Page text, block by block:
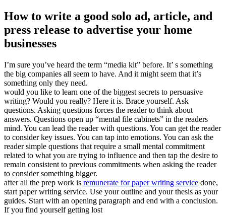
How to write a good solo ad, article, and
press release to advertise your home
businesses
I’m sure you’ve heard the term “media kit” before. It’ s something
the big companies all seem to have. And it might seem that it’s
something only they need.
would you like to learn one of the biggest secrets to persuasive
writing? Would you really? Here it is. Brace yourself. Ask
questions. Asking questions forces the reader to think about
answers. Questions open up “mental file cabinets” in the readers
mind. You can lead the reader with questions. You can get the reader
to consider key issues. You can tap into emotions. You can ask the
reader simple questions that require a small mental commitment
related to what you are trying to influence and then tap the desire to
remain consistent to previous commitments when asking the reader
to consider something bigger.
after all the prep work is remunerate for paper writing service done,
start paper writing service. Use your outline and your thesis as your
guides. Start with an opening paragraph and end with a conclusion.
If you find yourself getting lost